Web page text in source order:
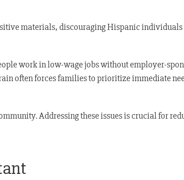
materials, discouraging Hispanic individuals
work in low-wage jobs without employer-
often forces families to prioritize immediate
Addressing these issues is crucial for